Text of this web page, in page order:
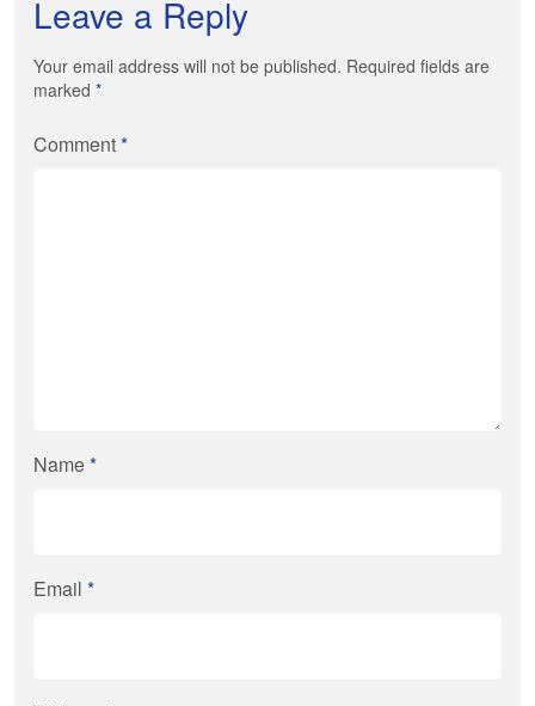
Leave a Reply
Your email address will not be published. Required fields are
marked *
Comment*
Name*
Email *